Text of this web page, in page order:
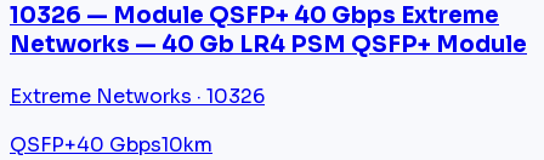
10326 — Module QSFP+ 40 Gbps Extreme
Networks — 40 Gb LR4 PSM QSFP+ Module
Extreme Networks · 10326
QSFP+40 Gbps10km